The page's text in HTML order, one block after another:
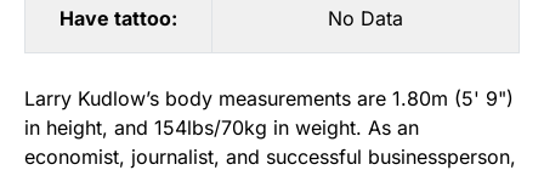
Have tattoo: No Data
Larry Kudlow’s body measurements are 1.80m (5' 9")
in height, and 154lbs/70kg in weight. As an
economist, journalist, and successful businessperson,